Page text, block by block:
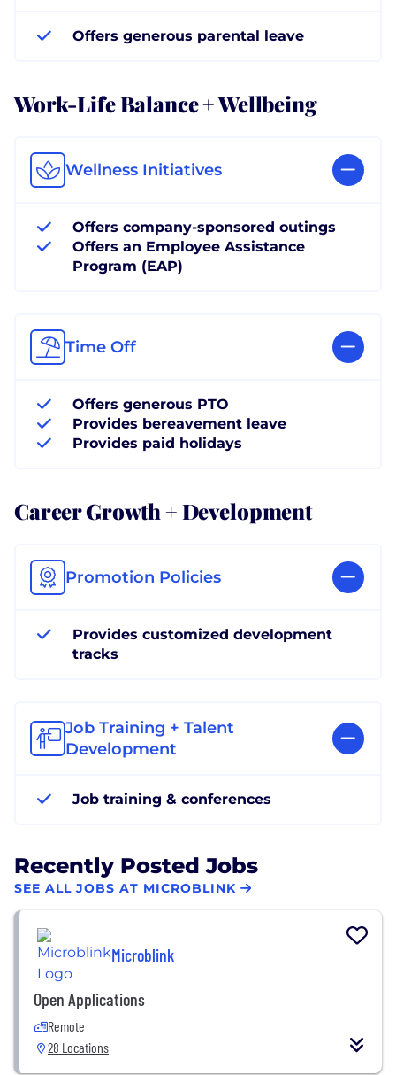
Offers generous parental leave
Work-Life Balance + Wellbeing
Wellness Initiatives
Offers company-sponsored outings
Offers an Employee Assistance
Program (EAP)
Time Off
Offers generous PTO
Provides bereavement leave
Provides paid holidays
Career Growth + Development
Promotion Policies
Provides customized development
tracks
Job Training + Talent
Development
Job training & conferences
Recently Posted Jobs
SEE ALL JOBS AT MICROBLINK
Microblink
Open Applications
Remote
28 Locations